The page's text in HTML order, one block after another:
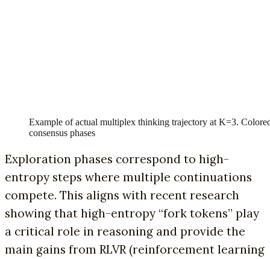
Example of actual multiplex thinking trajectory at K=3.
consensus phases
Exploration phases correspond to high-
entropy steps where multiple continuations
compete. This aligns with recent research
showing that high-entropy “fork tokens” play
a critical role in reasoning and provide the
main gains from RLVR (reinforcement learning